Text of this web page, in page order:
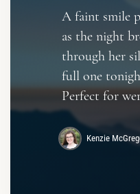
A faint smile
as the night
through her
full one
Perfect for
Kenzie